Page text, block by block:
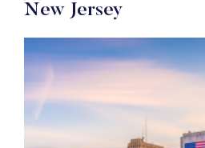
New Jersey